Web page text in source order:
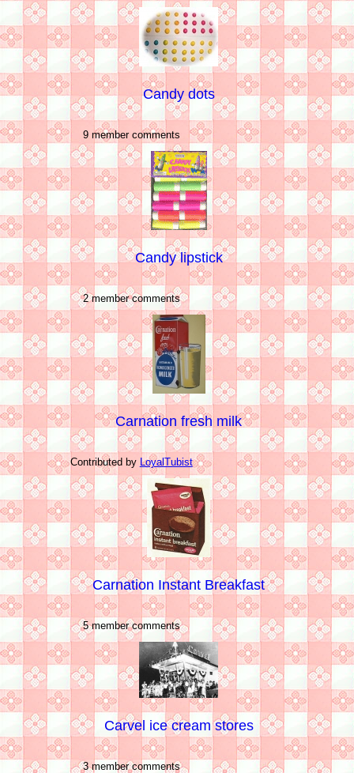
Candy dots
9 member comments
Candy lipstick
2 member comments
Carnation fresh milk
Contributed by LoyalTubist
Carnation Instant Breakfast
5 member comments
Carvel ice cream stores
3 member comments